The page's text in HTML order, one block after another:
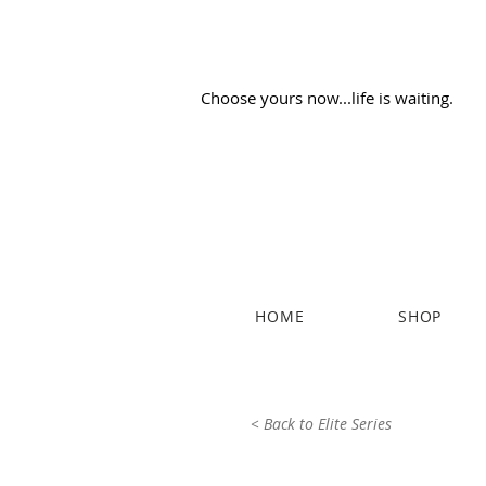
Choose yours now...life is waiting.
HOME SHOP
< Back to Elite Series